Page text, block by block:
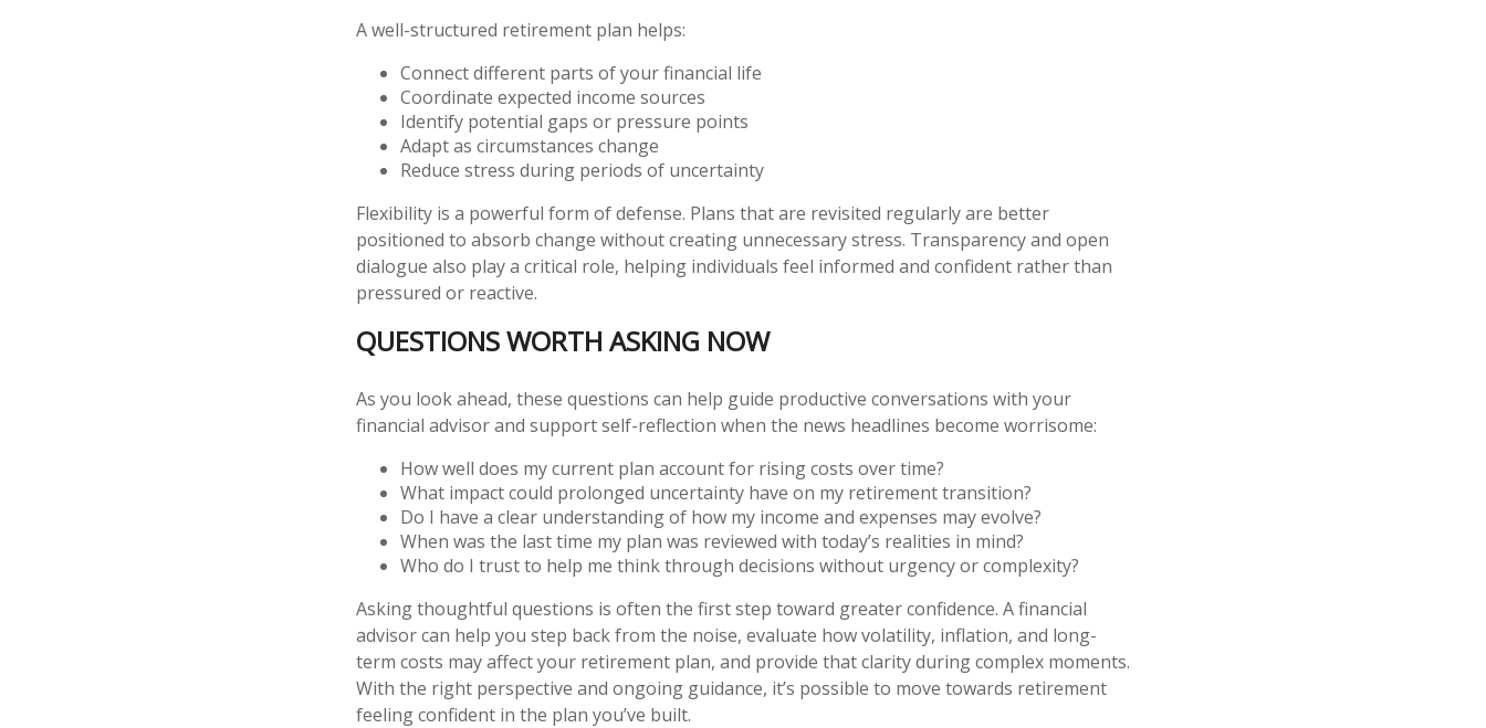
A well-structured retirement plan helps:
Connect different parts of your financial life
Coordinate expected income sources
Identify potential gaps or pressure points
Adapt as circumstances change
Reduce stress during periods of uncertainty
Flexibility is a powerful form of defense. Plans that are revisited regularly are better
positioned to absorb change without creating unnecessary stress. Transparency and open
dialogue also play a critical role, helping individuals feel informed and confident rather than
pressured or reactive.
QUESTIONS WORTH ASKING NOW
As you look ahead, these questions can help guide productive conversations with your
financial advisor and support self-reflection when the news headlines become worrisome:
How well does my current plan account for rising costs over time?
What impact could prolonged uncertainty have on my retirement transition?
Do I have a clear understanding of how my income and expenses may evolve?
When was the last time my plan was reviewed with today’s realities in mind?
Who do I trust to help me think through decisions without urgency or complexity?
Asking thoughtful questions is often the first step toward greater confidence. A financial
advisor can help you step back from the noise, evaluate how volatility, inflation, and long-
term costs may affect your retirement plan, and provide that clarity during complex moments.
With the right perspective and ongoing guidance, it’s possible to move towards retirement
feeling confident in the plan you’ve built.